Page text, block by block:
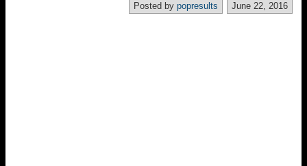
June 22, 2016
Posted by popresults